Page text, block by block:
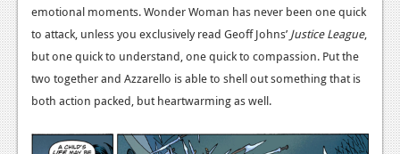
Reviews
Comics
News
emotional moments. Wonder Woman has never been one quick
to attack, unless you exclusively read Geoff Johns’ Justice League,
but one quick to understand, one quick to compassion. Put the
two together and Azzarello is able to shell out something that is
both action packed, but heartwarming as well.